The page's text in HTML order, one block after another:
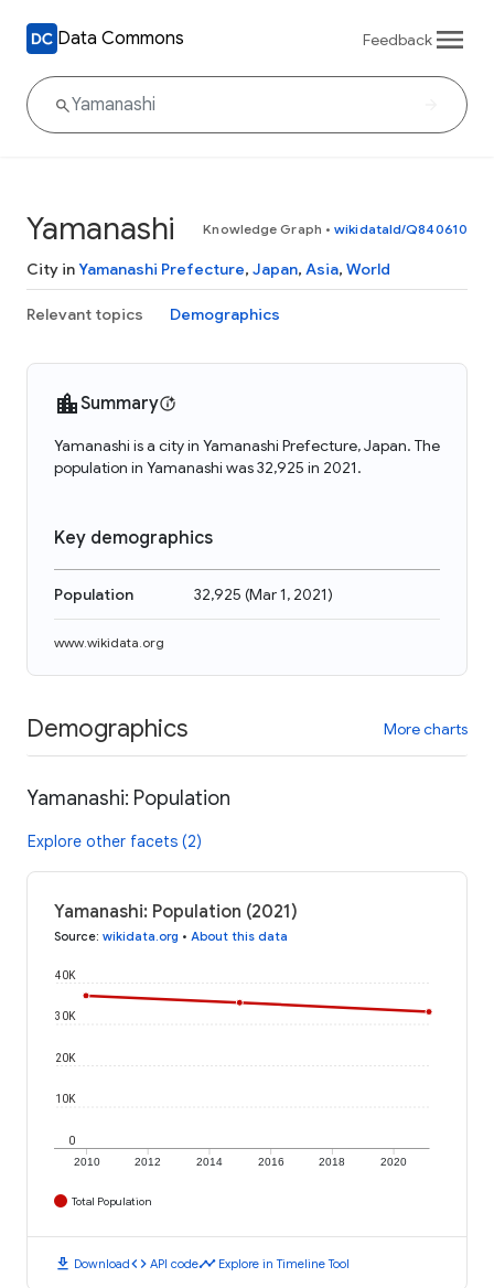
Data Commons Feedback
Yamanashi Knowledge Graph • wikidataId/Q840610
City inYamanashi Prefecture, Japan, Asia, World
Relevant topics Demographics
Summary
Yamanashi is a city in Yamanashi Prefecture, Japan. The
population in Yamanashi was 32,925 in 2021.
Key demographics
Population 32,925 (Mar 1, 2021)
www.wikidata.org
Demographics More charts
Yamanashi: Population
Explore other facets (2)
Yamanashi: Population (2021)
Source: wikidata.org • About this data
2010 2012 2014 2016 2018 2020
0
10K
20K
30K
40K
Total Population
download Downloadcode API codetimeline Explore in Timeline Tool